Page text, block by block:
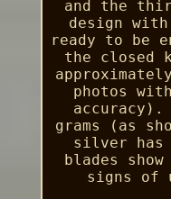
and the
design
ready to be
the closed
photos
accuracy).
grams (as
silver has
blades
signs of